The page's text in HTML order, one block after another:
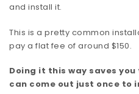
and install it.
This is a pretty common
pay a flat fee of around $150.
Doing it this way saves
can come out just once to